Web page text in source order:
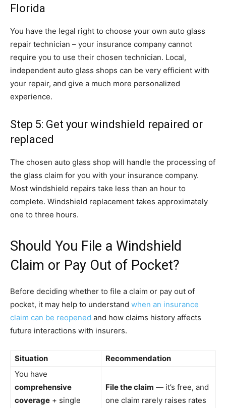
Florida
You have the legal right to choose your own auto glass
repair technician – your insurance company cannot
require you to use their chosen technician. Local,
independent auto glass shops can be very efficient with
your repair, and give a much more personalized
experience.
Step 5: Get your windshield repaired or
replaced
The chosen auto glass shop will handle the processing of
the glass claim for you with your insurance company.
Most windshield repairs take less than an hour to
complete. Windshield replacement takes approximately
one to three hours.
Should You File a Windshield
Claim or Pay Out of Pocket?
Before deciding whether to file a claim or pay out of
pocket, it may help to understand when an insurance
claim can be reopened and how claims history affects
future interactions with insurers.
Situation
Recommendation
You have
comprehensive
coverage + single
File the claim — it’s free, and
one claim rarely raises rates